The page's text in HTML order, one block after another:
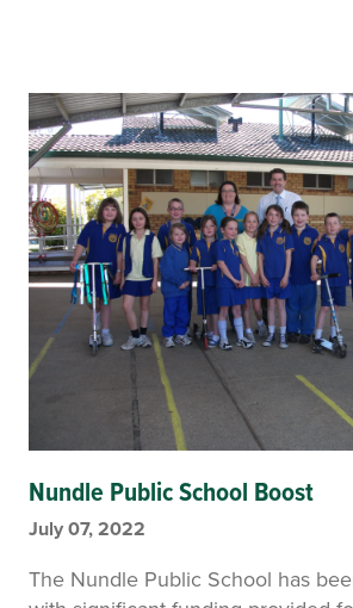
Nundle Public School Boost
July 07, 2022
The Nundle Public School has